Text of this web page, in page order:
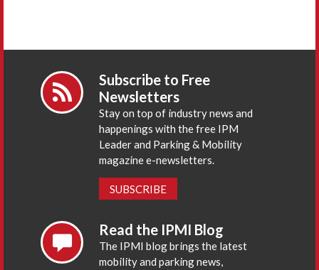
Subscribe to Free
Newsletters
Stay on top of industry news and
happenings with the free IPM
Leader and Parking & Mobility
magazine e-newsletters.
SUBSCRIBE
Read the IPMI Blog
The IPMI blog brings the latest
mobility and parking news,